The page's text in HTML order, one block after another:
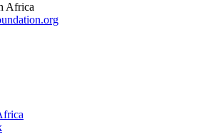
Africa